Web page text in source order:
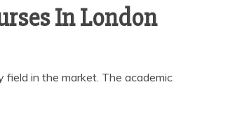
In London
field in the market. The academic